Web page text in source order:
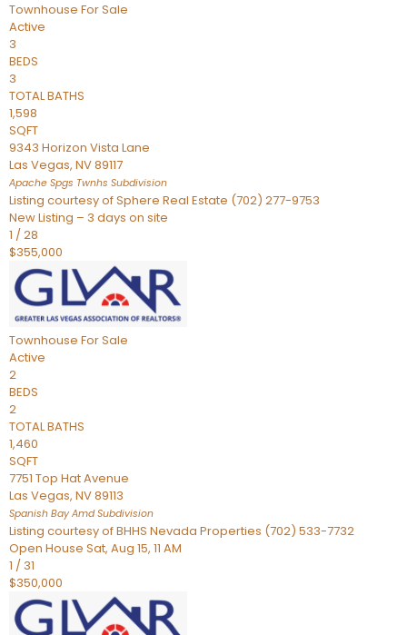
Townhouse For Sale
Active
3
BEDS
3
TOTAL BATHS
1,598
SQFT
9343 Horizon Vista Lane
Las Vegas, NV89117
Apache Spgs Twnhs Subdivision
Listing courtesy of Sphere Real Estate (702) 277-9753
New Listing – 3 days on site
1 /28
$355,000
Townhouse For Sale
Active
2
BEDS
2
TOTAL BATHS
1,460
SQFT
7751 Top Hat Avenue
Las Vegas, NV89113
Spanish Bay AmdSubdivision
Listing courtesy of BHHS Nevada Properties (702) 533-7732
Open House Sat, Aug 15, 11 AM
1 / 31
$350,000